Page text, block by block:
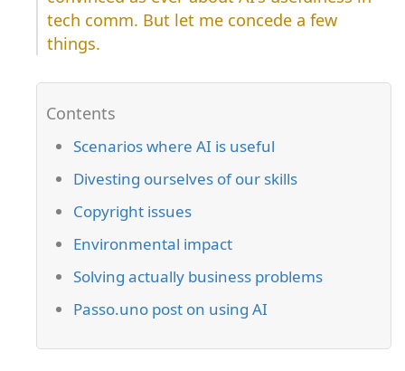
tech comm. But let me concede a few
things.
Scenarios where AI is useful
Divesting ourselves of our skills
Copyright issues
Environmental impact
Solving actually business problems
Passo.uno post on using AI